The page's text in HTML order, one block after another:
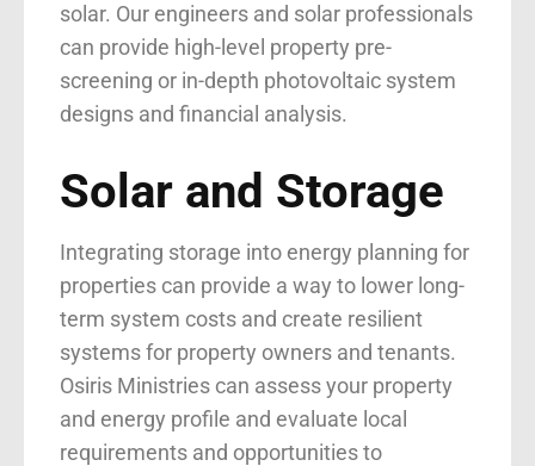
solar. Our engineers and solar professionals
can provide high-level property pre-
screening or in-depth photovoltaic system
designs and financial analysis.
Solar and Storage
Integrating storage into energy planning for
properties can provide a way to lower long-
term system costs and create resilient
systems for property owners and tenants.
Osiris Ministries can assess your property
and energy profile and evaluate local
requirements and opportunities to